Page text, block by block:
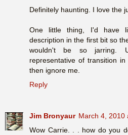
Definitely haunting. I love the
One little thing, I'd have
description in the first bit so
wouldn't be so jarring.
representative of transition
then ignore me.
Reply
Jim Bronyaur March 4, 2010
Wow Carrie. . . how do you